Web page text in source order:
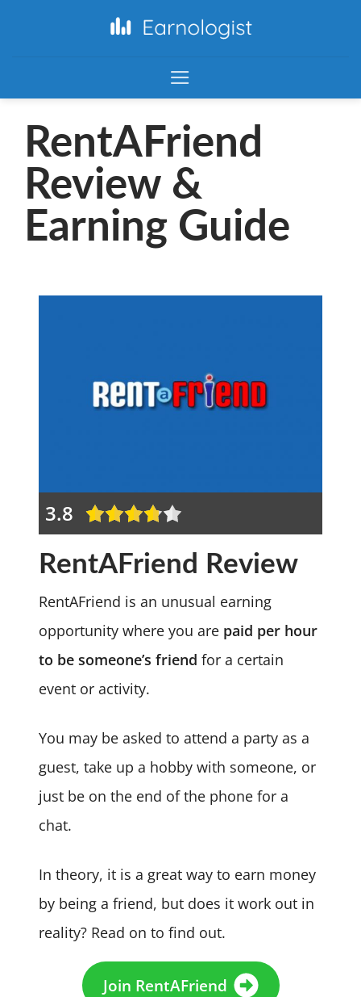
RentAFriend
Review &
Earning Guide
3.8
RentAFriend Review
RentAFriend is an unusual earning
opportunity where you are paid per hour
to be someone’s friend for a certain
event or activity.
You may be asked to attend a party as a
guest, take up a hobby with someone, or
just be on the end of the phone for a
chat.
In theory, it is a great way to earn money
by being a friend, but does it work out in
reality? Read on to find out.
Join RentAFriend